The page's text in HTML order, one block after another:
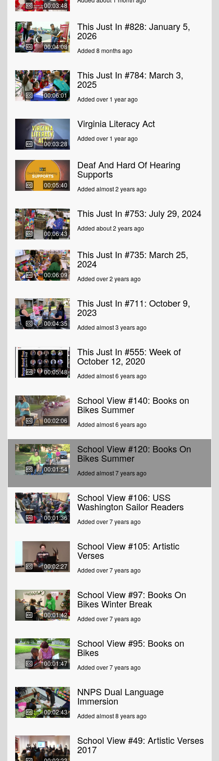
00:03:48
00:04:08
This Just In #828: January 5,
2026
Added 8 months ago
00:06:01
This Just In #784: March 3,
2025
Added over 1 year ago
00:03:28
Virginia Literacy Act
Added over 1 year ago
00:05:40
Deaf And Hard Of Hearing
Supports
Added almost 2 years ago
00:06:43
This Just In #753: July 29, 2024
Added about 2 years ago
00:06:09
This Just In #735: March 25,
2024
Added over 2 years ago
00:04:35
This Just In #711: October 9,
2023
Added almost 3 years ago
00:05:48
This Just In #555: Week of
October 12, 2020
Added almost 6 years ago
00:02:06
School View #140: Books on
Bikes Summer
Added almost 6 years ago
00:01:54
School View #120: Books On
Bikes Summer
Added almost 7 years ago
00:01:36
School View #106: USS
Washington Sailor Readers
Added over 7 years ago
00:02:27
School View #105: Artistic
Verses
Added over 7 years ago
00:01:42
School View #97: Books On
Bikes Winter Break
Added over 7 years ago
00:01:47
School View #95: Books on
Bikes
Added over 7 years ago
00:02:43
NNPS Dual Language
Immersion
Added almost 8 years ago
School View #49: Artistic Verses
2017